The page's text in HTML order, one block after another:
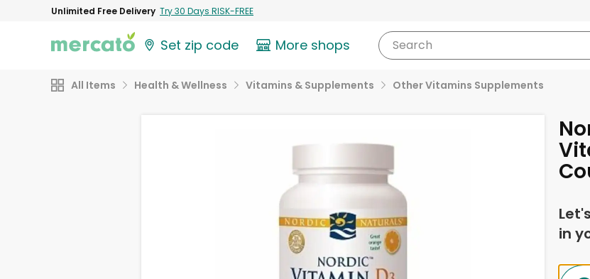
Unlimited Free Delivery Try 30 Days RISK-FREE
Set zip code More shops Search
All Items Health & Wellness Vitamins & Supplements Other Vitamins Supplements
in